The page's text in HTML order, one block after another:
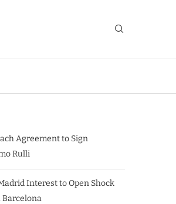
Agreement to Sign
Rulli
Interest to Open Shock
Barcelona